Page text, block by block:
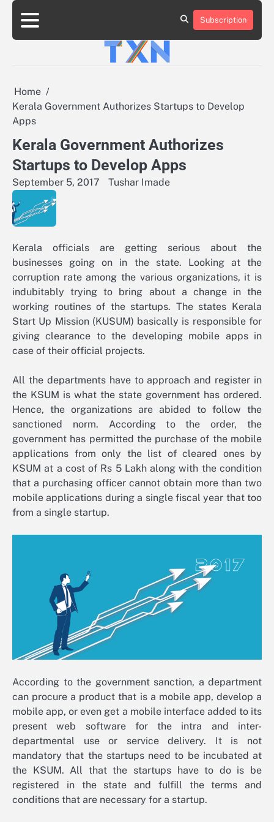
Skip
content
About
Advertise
Contact
Privacy
Team
Terms
Subscription
Home
Kerala Government Authorizes Startups to Develop
Apps
Kerala Government Authorizes
Startups to Develop Apps
September 5, 2017 Tushar Imade
Kerala officials are getting serious about the
businesses going on in the state. Looking at the
corruption rate among the various organizations, it is
indubitably trying to bring about a change in the
working routines of the startups. The states Kerala
Start Up Mission (KUSUM) basically is responsible for
giving clearance to the developing mobile apps in
case of their official projects.
All the departments have to approach and register in
the KSUM is what the state government has ordered.
Hence, the organizations are abided to follow the
sanctioned norm. According to the order, the
government has permitted the purchase of the mobile
applications from only the list of cleared ones by
KSUM at a cost of Rs 5 Lakh along with the condition
that a purchasing officer cannot obtain more than two
mobile applications during a single fiscal year that too
from a single startup.
According to the government sanction, a department
can procure a product that is a mobile app, develop a
mobile app, or even get a mobile interface added to its
present web software for the intra and inter-
departmental use or service delivery. It is not
mandatory that the startups need to be incubated at
the KSUM. All that the startups have to do is be
registered in the state and fulfill the terms and
conditions that are necessary for a startup.